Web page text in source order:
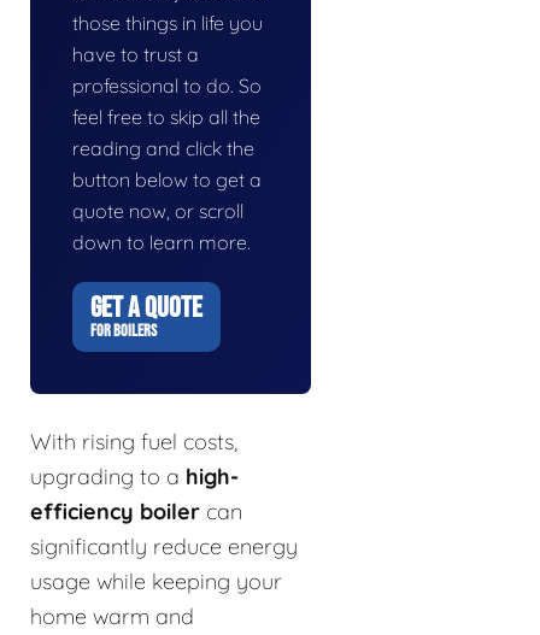
those things in life you
have to trust a
professional to do. So
feel free to skip all the
reading and click the
button below to get a
quote now, or scroll
down to learn more.
GET A QUOTE
FOR BOILERS
With rising fuel costs,
upgrading to a high-
efficiency boiler can
significantly reduce energy
usage while keeping your
home warm and